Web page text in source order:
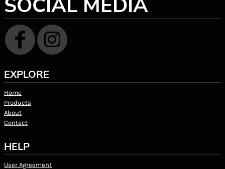
SOCIAL MEDIA
EXPLORE
Home
Products
About
Contact
HELP
User Agreement